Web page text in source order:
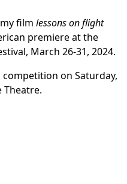
film lessons on flight
premiere at the
March 26-31, 2024.
competition on Saturday,
Theatre.